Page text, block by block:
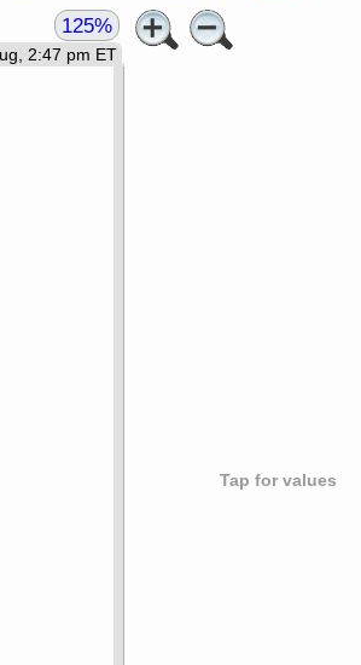
Tap for values
2:47 pm ET
125%